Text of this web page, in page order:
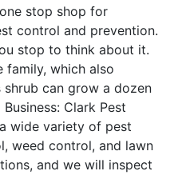
stop shop for
control and prevention.
stop to think about it.
family, which also
can grow a dozen
Clark Pest
wide variety of pest
weed control, and lawn
and we will inspect